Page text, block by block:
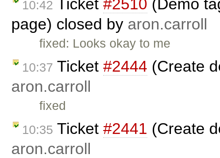
10:42 Ticket #2510 (Demo
page) closed by aron.carroll
fixed: Looks okay to me
10:37 Ticket #2444 (Create
aron.carroll
fixed
10:35 Ticket #2441 (Create
aron.carroll